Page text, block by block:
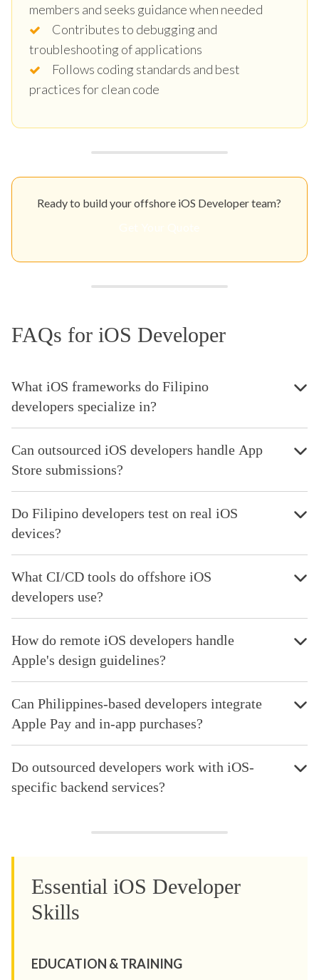
members and seeks guidance when needed
Contributes to debugging and
troubleshooting of applications
Follows coding standards and best
practices for clean code
Ready to build your offshore iOS Developer team?
FAQs for iOS Developer
What iOS frameworks do Filipino
developers specialize in?
Can outsourced iOS developers handle App
Store submissions?
Do Filipino developers test on real iOS
devices?
What CI/CD tools do offshore iOS
developers use?
How do remote iOS developers handle
Apple's design guidelines?
Can Philippines-based developers integrate
Apple Pay and in-app purchases?
Do outsourced developers work with iOS-
specific backend services?
Essential iOS Developer
Skills
EDUCATION & TRAINING